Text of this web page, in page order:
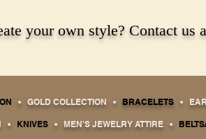
your own style? Contact
• GOLD COLLECTION • BRACELETS •
• KNIVES • MEN'S JEWELRY ATTIRE •